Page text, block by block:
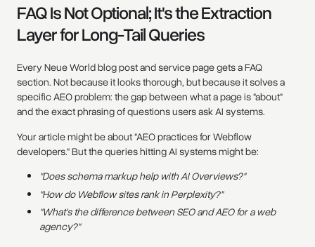
FAQ Is Not Optional; It's the Extraction
Layer for Long-Tail Queries
Every Neue World blog post and service page gets a FAQ
section. Not because it looks thorough, but because it solves a
specific AEO problem: the gap between what a page is "about"
and the exact phrasing of questions users ask AI systems.
Your article might be about "AEO practices for Webflow
developers." But the queries hitting AI systems might be:
"Does schema markup help with AI Overviews?"
"How do Webflow sites rank in Perplexity?"
"What's the difference between SEO and AEO for a web
agency?"